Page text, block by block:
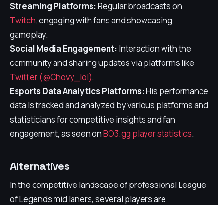
Streaming Platforms:Regular broadcasts on
Twitch, engaging with fans and showcasing
gameplay.
Social Media Engagement: Interaction with the
community and sharing updates via platforms like
Twitter (@Chovy_lol).
Esports Data Analytics Platforms:His performance
data is tracked and analyzed by various platforms and
statisticians for competitive insights and fan
engagement, as seen onBO3.gg player statistics.
Alternatives
In the competitive landscape of professional League
of Legends mid laners, several players are